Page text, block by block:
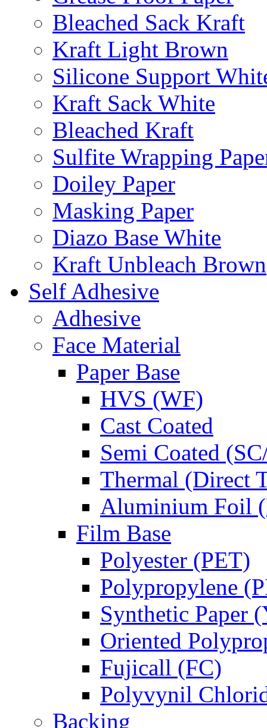
Bleached Sack Kraft
Kraft Light Brown
Silicone Support
Kraft Sack White
Bleached Kraft
Sulfite Wrapping
Doiley Paper
Masking Paper
Diazo Base White
Kraft Unbleach Brown
Self Adhesive
Adhesive
Face Material
Paper Base
HVS (WF)
Cast Coated
Semi Coated
Thermal (Direct
Aluminium Foil
Film Base
Polyester (PET)
Polypropylene
Synthetic Paper
Oriented
Fujicall (FC)
Polyvynil
Backing